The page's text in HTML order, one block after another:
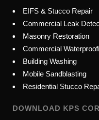
EIFS & Stucco Repair
Commercial Leak
Masonry Restoration
Commercial
Building Washing
Mobile Sandblasting
Residential Stucco
DOWNLOAD KPS